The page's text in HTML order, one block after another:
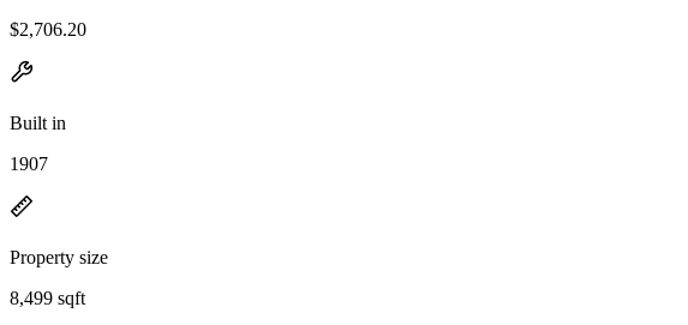
$2,706.20
Built in
1907
Property size
8,499 sqft